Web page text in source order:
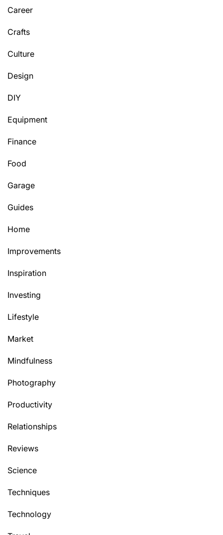
Career
Crafts
Culture
Design
DIY
Equipment
Finance
Food
Garage
Guides
Home
Improvements
Inspiration
Investing
Lifestyle
Market
Mindfulness
Photography
Productivity
Relationships
Reviews
Science
Techniques
Technology